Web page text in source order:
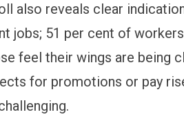
also reveals clear
jobs; 51 per cent of
feel their wings are being
for promotions or pay